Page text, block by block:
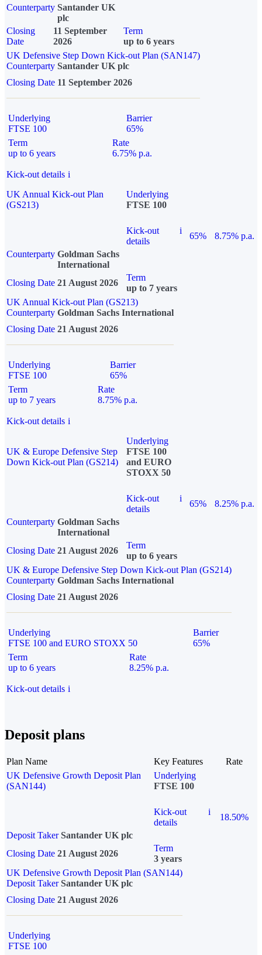
Counterparty Santander UK
plc
Closing
Date
11 September
2026
Term
up to 6 years
UK Defensive Step Down Kick-out Plan (SAN147)
Counterparty Santander UK plc
Closing Date 11 September 2026
Underlying
FTSE 100
Barrier
65%
Term
up to 6 years
Rate
6.75% p.a.
Kick-out details i
UK Annual Kick-out Plan
(GS213)
Underlying
FTSE 100
Kick-out
details
i
65%
8.75% p.a.
Counterparty Goldman Sachs
International
Closing Date 21 August 2026
Term
up to 7 years
UK Annual Kick-out Plan (GS213)
Counterparty Goldman Sachs International
Closing Date 21 August 2026
Underlying
FTSE 100
Barrier
65%
Term
up to 7 years
Rate
8.75% p.a.
Kick-out details i
UK & Europe Defensive Step
Down Kick-out Plan (GS214)
Underlying
FTSE 100
and EURO
STOXX 50
Kick-out
details
i
65%
8.25% p.a.
Counterparty Goldman Sachs
International
Closing Date 21 August 2026
Term
up to 6 years
UK & Europe Defensive Step Down Kick-out Plan (GS214)
Counterparty Goldman Sachs International
Closing Date 21 August 2026
Underlying
FTSE 100 and EURO STOXX 50
Barrier
65%
Term
up to 6 years
Rate
8.25% p.a.
Kick-out details i
Deposit plans
Plan Name Key Features
Rate
UK Defensive Growth Deposit Plan
(SAN144)
Underlying
FTSE 100
Kick-out
details
i
18.50%
Deposit Taker Santander UK plc
Closing Date 21 August 2026
Term
3 years
UK Defensive Growth Deposit Plan (SAN144)
Deposit TakerSantander UK plc
Closing Date 21 August 2026
Underlying
FTSE 100